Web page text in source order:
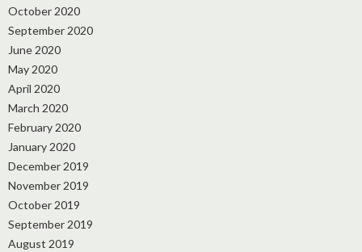
October 2020
September 2020
June 2020
May 2020
April 2020
March 2020
February 2020
January 2020
December 2019
November 2019
October 2019
September 2019
August 2019